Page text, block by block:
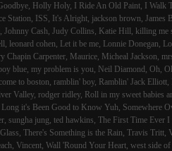
, Holly Holy, I Ride An Old Paint,
I Walk
Station, ISS, It's Alright, jackson brown, James
, Johnny Cash, Judy Collins, Katie Hill, killing me
, leonard cohen, Let it be me, Lonnie Donegan,
Chapin Carpenter, Maurice, Micheal Jackson,
blue, my problem is you, Neil Diamond , Oh,
to boston, ramblin' boy, Ramblin' Jack Elliott,
Valley, rodger ridley, Roll in my sweet babies
Long it's Been Good to Know Yuh, Somewhere
, sungha jung, ted hawkins, The First Time Ever I
, There's Something is the Rain, Travis Tritt,
, Vincent, Wall 'Round Your Heart, west side